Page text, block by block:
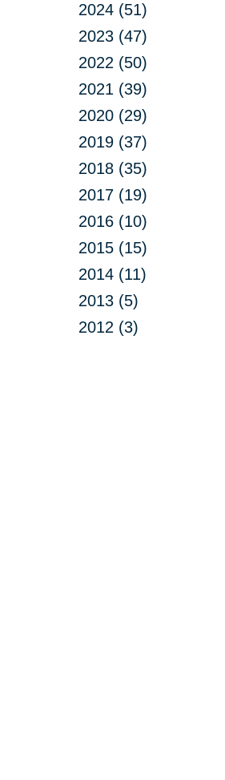
2024 (51)
2023 (47)
2022 (50)
2021 (39)
2020 (29)
2019 (37)
2018 (35)
2017 (19)
2016 (10)
2015 (15)
2014 (11)
2013 (5)
2012 (3)